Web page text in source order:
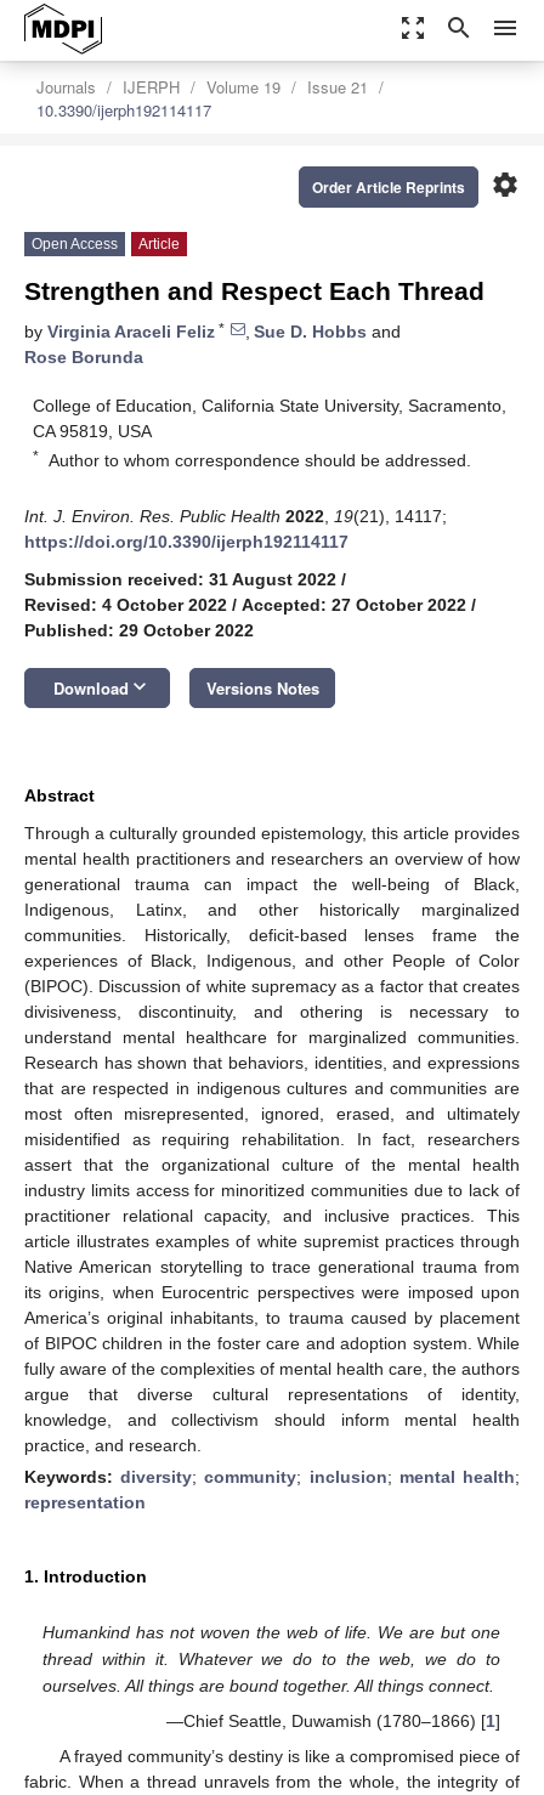
zoom_out_map search menu
Journals IJERPH Volume 19
Issue 21
10.3390/ijerph192114117
settings
Order Article Reprints
Open Access Article
Strengthen and Respect Each Thread
by Virginia Araceli Feliz * , Sue D. Hobbs and
Rose Borunda
College of Education, California State University, Sacramento,
CA 95819, USA
* Author to whom correspondence should be addressed.
Int. J. Environ. Res. Public Health 2022 19(21), 14117;
https://doi.org/10.3390/ijerph192114117
Submission received: 31 August 2022 /
Revised: 4 October 2022 / Accepted: 27 October 2022 /
Published: 29 October 2022
Download keyboard_arrow_down Versions Notes
Abstract
Through a culturally grounded epistemology, this article provides
mental health practitioners and researchers an overview of how
generational trauma can impact the well-being of Black,
Indigenous, Latinx, and other historically marginalized
communities. Historically, deficit-based lenses frame the
experiences of Black, Indigenous, and other People of Color
(BIPOC). Discussion of white supremacy as a factor that creates
divisiveness, discontinuity, and othering is necessary to
understand mental healthcare for marginalized communities.
Research has shown that behaviors, identities, and expressions
that are respected in indigenous cultures and communities are
most often misrepresented, ignored, erased, and ultimately
misidentified as requiring rehabilitation. In fact, researchers
assert that the organizational culture of the mental health
industry limits access for minoritized communities due to lack of
practitioner relational capacity, and inclusive practices. This
article illustrates examples of white supremist practices through
Native American storytelling to trace generational trauma from
its origins, when Eurocentric perspectives were imposed upon
America’s original inhabitants, to trauma caused by placement
of BIPOC children in the foster care and adoption system. While
fully aware of the complexities of mental health care, the authors
argue that diverse cultural representations of identity,
knowledge, and collectivism should inform mental health
practice, and research.
Keywords:diversity;community; inclusion; mental health;
representation
1. Introduction
Humankind has not woven the web of life. We are but one
thread within it. Whatever we do to the web, we do to
ourselves. All things are bound together. All things connect.
—Chief Seattle, Duwamish (1780–1866) [1]
A frayed community’s destiny is like a compromised piece of
fabric. When a thread unravels from the whole, the integrity of